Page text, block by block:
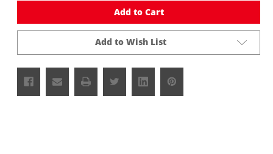
undefined undefined
Add to Cart
Add to Wish List